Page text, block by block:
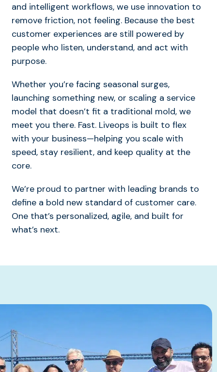
and intelligent workflows, we use innovation to
remove friction, not feeling. Because the best
customer experiences are still powered by
people who listen, understand, and act with
purpose.
Whether you’re facing seasonal surges,
launching something new, or scaling a service
model that doesn’t fit a traditional mold, we
meet you there. Fast. Liveops is built to flex
with your business—helping you scale with
speed, stay resilient, and keep quality at the
core.
We’re proud to partner with leading brands to
define a bold new standard of customer care.
One that’s personalized, agile, and built for
what’s next.